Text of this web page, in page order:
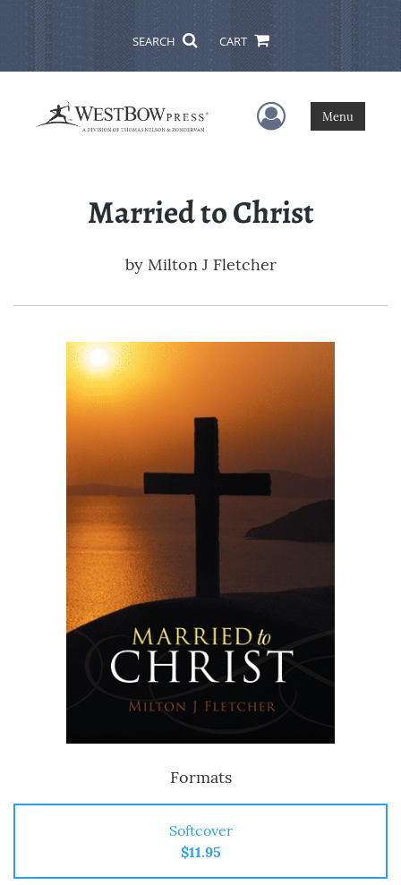
SEARCH CART
User Menu
Menu
Married to Christ
by Milton J Fletcher
Formats
Softcover
$11.95